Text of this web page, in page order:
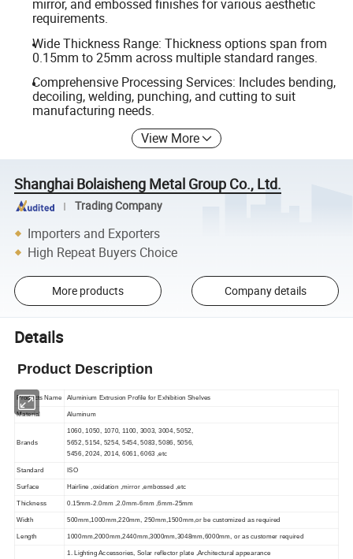
mirror, and embossed finishes for various aesthetic
requirements.
Wide Thickness Range: Thickness options span from
0.15mm to 25mm across multiple standard ranges.
Comprehensive Processing Services: Includes bending,
decoiling, welding, punching, and cutting to suit
manufacturing needs.
View More
Shanghai Bolaisheng Metal Group Co., Ltd.
Trading Company
Importers and Exporters
High Repeat Buyers Choice
More products Company details
Details
Product Description
Products Name Aluminium Extrusion Profile for Exhibition Shelves
Material Aluminum
Brands
1060, 1050, 1070, 1100, 3003, 3004, 5052,
5652, 5154, 5254, 5454, 5083, 5086, 5056,
5456, 2024, 2014, 6061, 6063 ,etc
Standard ISO
Surface Hairline ,oxidation ,mirror ,embossed ,etc
Thickness 0.15mm-2.0mm ,2.0mm-6mm ,6mm-25mm
Width 500mm,1000mm,220mm, 250mm,1500mm,or be customized as required
Length 1000mm,2000mm,2440mm,3000mm,3048mm,6000mm, or as customer required
1. Lighting Accessories, Solar reflector plate ,Architectural appearance